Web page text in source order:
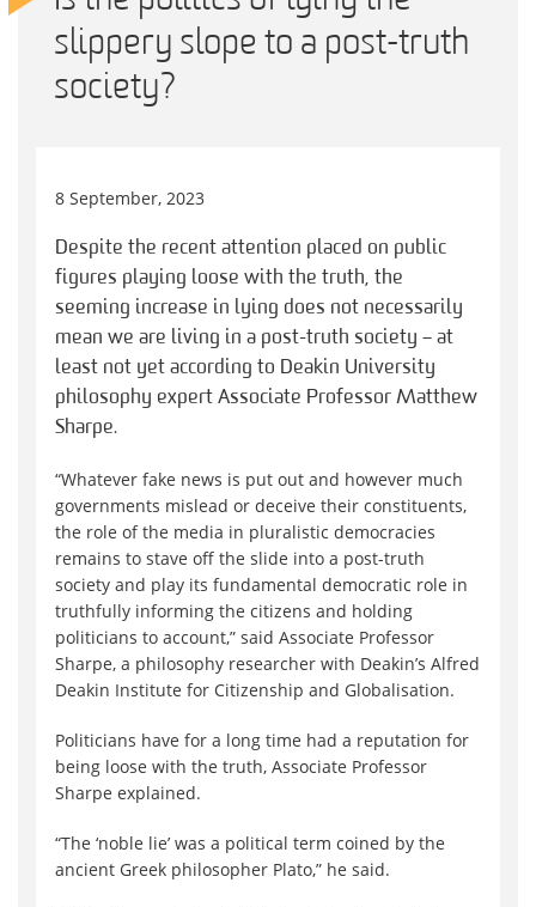
slippery slope to a post-truth
society?
8 September, 2023
Despite the recent attention placed on public
figures playing loose with the truth, the
seeming increase in lying does not necessarily
mean we are living in a post-truth society – at
least not yet according to Deakin University
philosophy expert Associate Professor Matthew
Sharpe.
“Whatever fake news is put out and however much
governments mislead or deceive their constituents,
the role of the media in pluralistic democracies
remains to stave off the slide into a post-truth
society and play its fundamental democratic role in
truthfully informing the citizens and holding
politicians to account,” said Associate Professor
Sharpe, a philosophy researcher with Deakin’s Alfred
Deakin Institute for Citizenship and Globalisation.
Politicians have for a long time had a reputation for
being loose with the truth, Associate Professor
Sharpe explained.
“The ‘noble lie’ was a political term coined by the
ancient Greek philosopher Plato,” he said.